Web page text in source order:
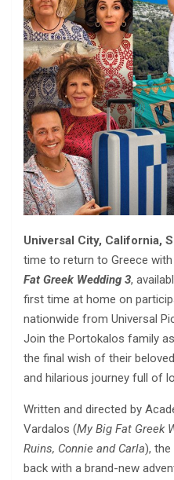
Universal City, California,
time to return to Greece
Fat Greek Wedding 3,
first time at home on
nationwide from Universal
Join the Portokalos family
the final wish of their
and hilarious journey full of
Written and directed by
Vardalos (My Big Fat Greek
Ruins, Connie and Carla),
back with a brand-new